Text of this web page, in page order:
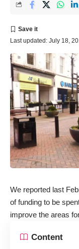
Last updated: July 18,
We reported last
of funding to be
improve the areas
Content